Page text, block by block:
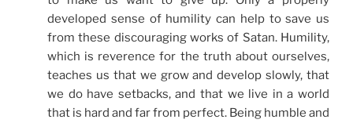
developed sense of humility can help to save us
from these discouraging works of Satan. Humility,
which is reverence for the truth about ourselves,
teaches us that we grow and develop slowly, that
we do have setbacks, and that we live in a world
that is hard and far from perfect. Being humble and